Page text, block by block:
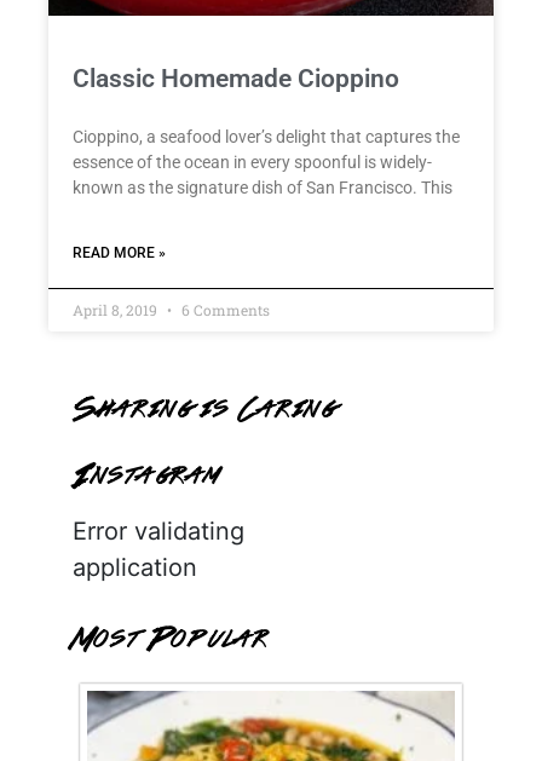
Classic Homemade Cioppino
Cioppino, a seafood lover’s delight that captures the
essence of the ocean in every spoonful is widely-
known as the signature dish of San Francisco. This
READ MORE »
April 8, 2019 6 Comments
Sharing is Caring
Instagram
Error validating
application
Most Popular